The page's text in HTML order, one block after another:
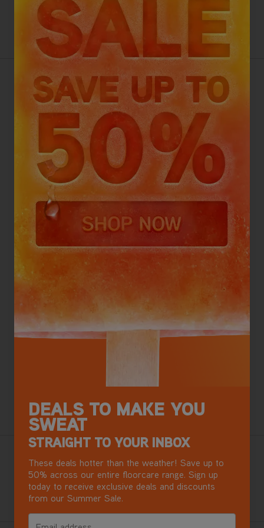
Better than Half Price
Discount codes cannot be used on this product
VAX HOMEPRO DETECT PET-
DESIGN CORDLESS VACUUM
CLEANER
(533 reviews)Go To Review Section
Top picks with your purchase
SAVE
£159 .99
£369
ADD TO BASKET
Apple Pay
Google Pay
Want this for tomorrow? Order in the next4 hours, 33 minutes.
Effortless, adaptable cleaning for busy homes with pets.
+ Free accessory kit worth over £50
DEALS TO MAKE YOU
SWEAT
STRAIGHT TO YOUR INBOX
These deals hotter than the weather! Save up to
50% across our entire floorcare range. Sign up
today to receive exclusive deals and discounts
from our Summer Sale.